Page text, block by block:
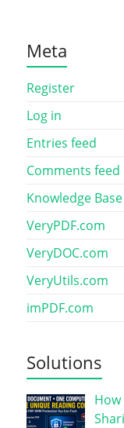
Meta
Register
Log in
Entries feed
Comments feed
Knowledge Base
VeryPDF.com
VeryDOC.com
VeryUtils.com
imPDF.com
Solutions